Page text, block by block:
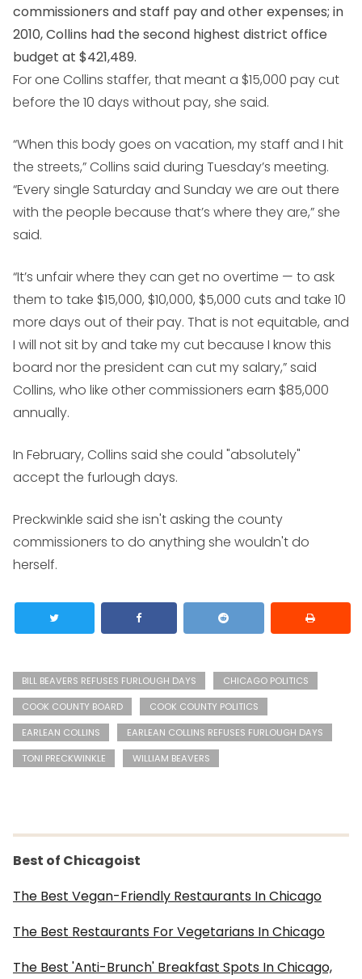
commissioners and staff pay and other expenses; in
2010, Collins had the second highest district office
budget at $421,489.
For one Collins staffer, that meant a $15,000 pay cut
before the 10 days without pay, she said.
“When this body goes on vacation, my staff and I hit
the streets,” Collins said during Tuesday’s meeting.
“Every single Saturday and Sunday we are out there
with the people because that’s where they are,” she
said.
“It’s unfair where they can get no overtime — to ask
them to take $15,000, $10,000, $5,000 cuts and take 10
more days out of their pay. That is not equitable, and
I will not sit by and take my cut because I know this
board nor the president can cut my salary,” said
Collins, who like other commissioners earn $85,000
annually.
In February, Collins said she could "absolutely"
accept the furlough days.
Preckwinkle said she isn't asking the county
commissioners to do anything she wouldn't do
herself.
BILL BEAVERS REFUSES FURLOUGH DAYS
CHICAGO POLITICS
COOK COUNTY BOARD
COOK COUNTY POLITICS
EARLEAN COLLINS
EARLEAN COLLINS REFUSES FURLOUGH DAYS
TONI PRECKWINKLE
WILLIAM BEAVERS
Best of Chicagoist
The Best Vegan-Friendly Restaurants In Chicago
The Best Restaurants For Vegetarians In Chicago
The Best 'Anti-Brunch' Breakfast Spots In Chicago,